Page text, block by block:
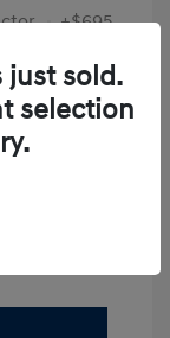
+$695
$31,625
just sold.
selection